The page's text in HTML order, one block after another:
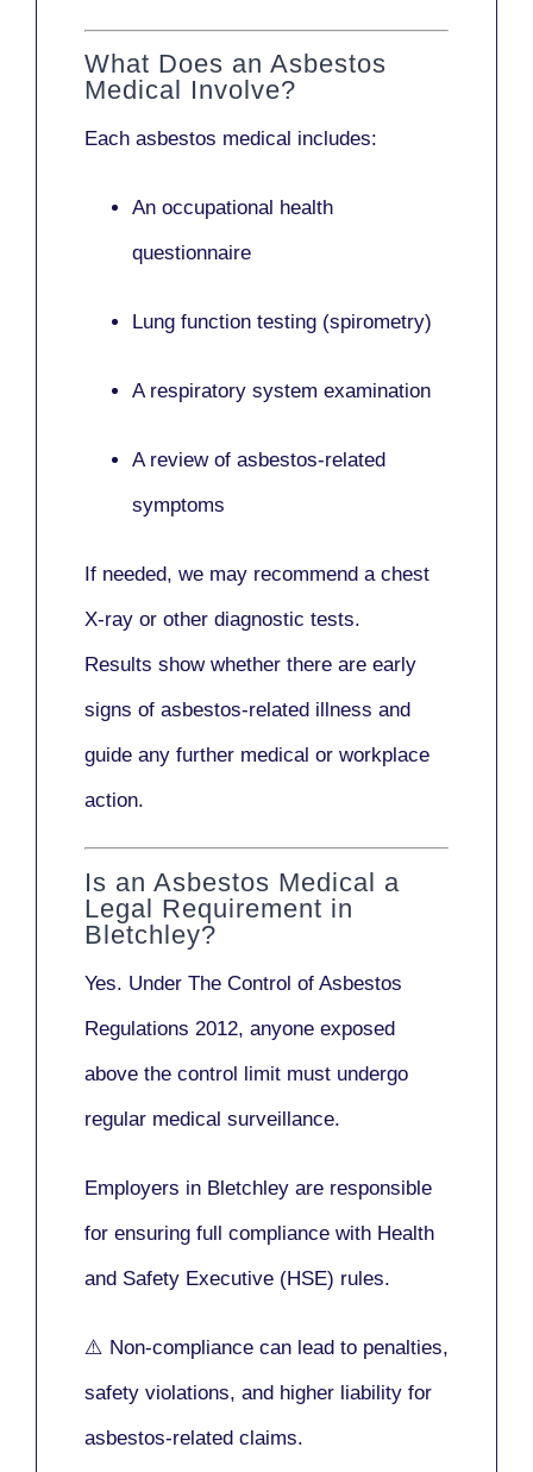
What Does an Asbestos
Medical Involve?
Each asbestos medical includes:
An occupational health
questionnaire
Lung function testing (spirometry)
A respiratory system examination
A review of asbestos-related
symptoms
If needed, we may recommend a chest
X-ray or other diagnostic tests.
Results show whether there are early
signs of asbestos-related illness and
guide any further medical or workplace
action.
Is an Asbestos Medical a
Legal Requirement in
Bletchley?
Yes. Under The Control of Asbestos
Regulations 2012, anyone exposed
above the control limit must undergo
regular medical surveillance.
Employers in Bletchley are responsible
for ensuring full compliance with Health
and Safety Executive (HSE) rules.
⚠️ Non-compliance can lead to penalties,
safety violations, and higher liability for
asbestos-related claims.